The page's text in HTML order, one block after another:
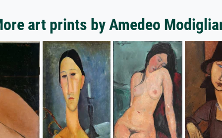
art prints by Amedeo